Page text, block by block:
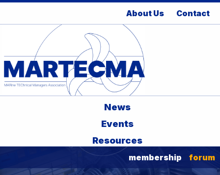
About Us Contact
News
Events
Resources
membership forum